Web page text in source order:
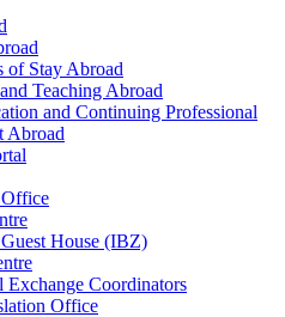
of Stay Abroad
Teaching Abroad
and Continuing Professional
Abroad
House (IBZ)
Exchange Coordinators
Office